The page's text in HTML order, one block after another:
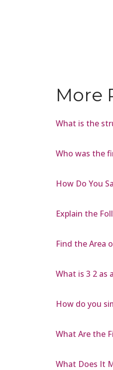
More
What is the
Who was the
How Do You
Explain the
Find the Area
What is 3 2 as
How do you
What Are the
What Does It